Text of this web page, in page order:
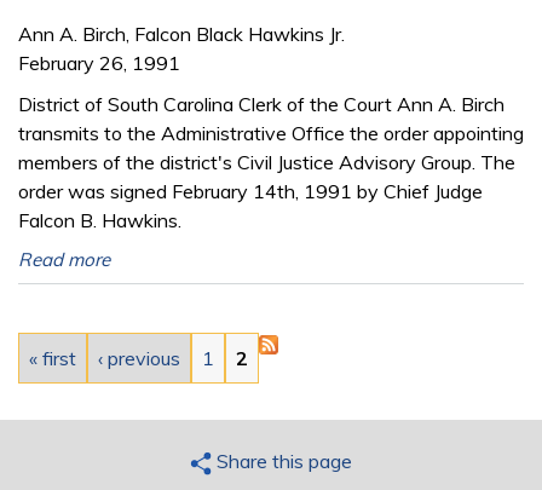
Ann A. Birch, Falcon Black Hawkins Jr.
February 26, 1991
District of South Carolina Clerk of the Court Ann A. Birch
transmits to the Administrative Office the order appointing
members of the district's Civil Justice Advisory Group. The
order was signed February 14th, 1991 by Chief Judge
Falcon B. Hawkins.
Read more
Pages
« first ‹ previous 1 2
Share this page